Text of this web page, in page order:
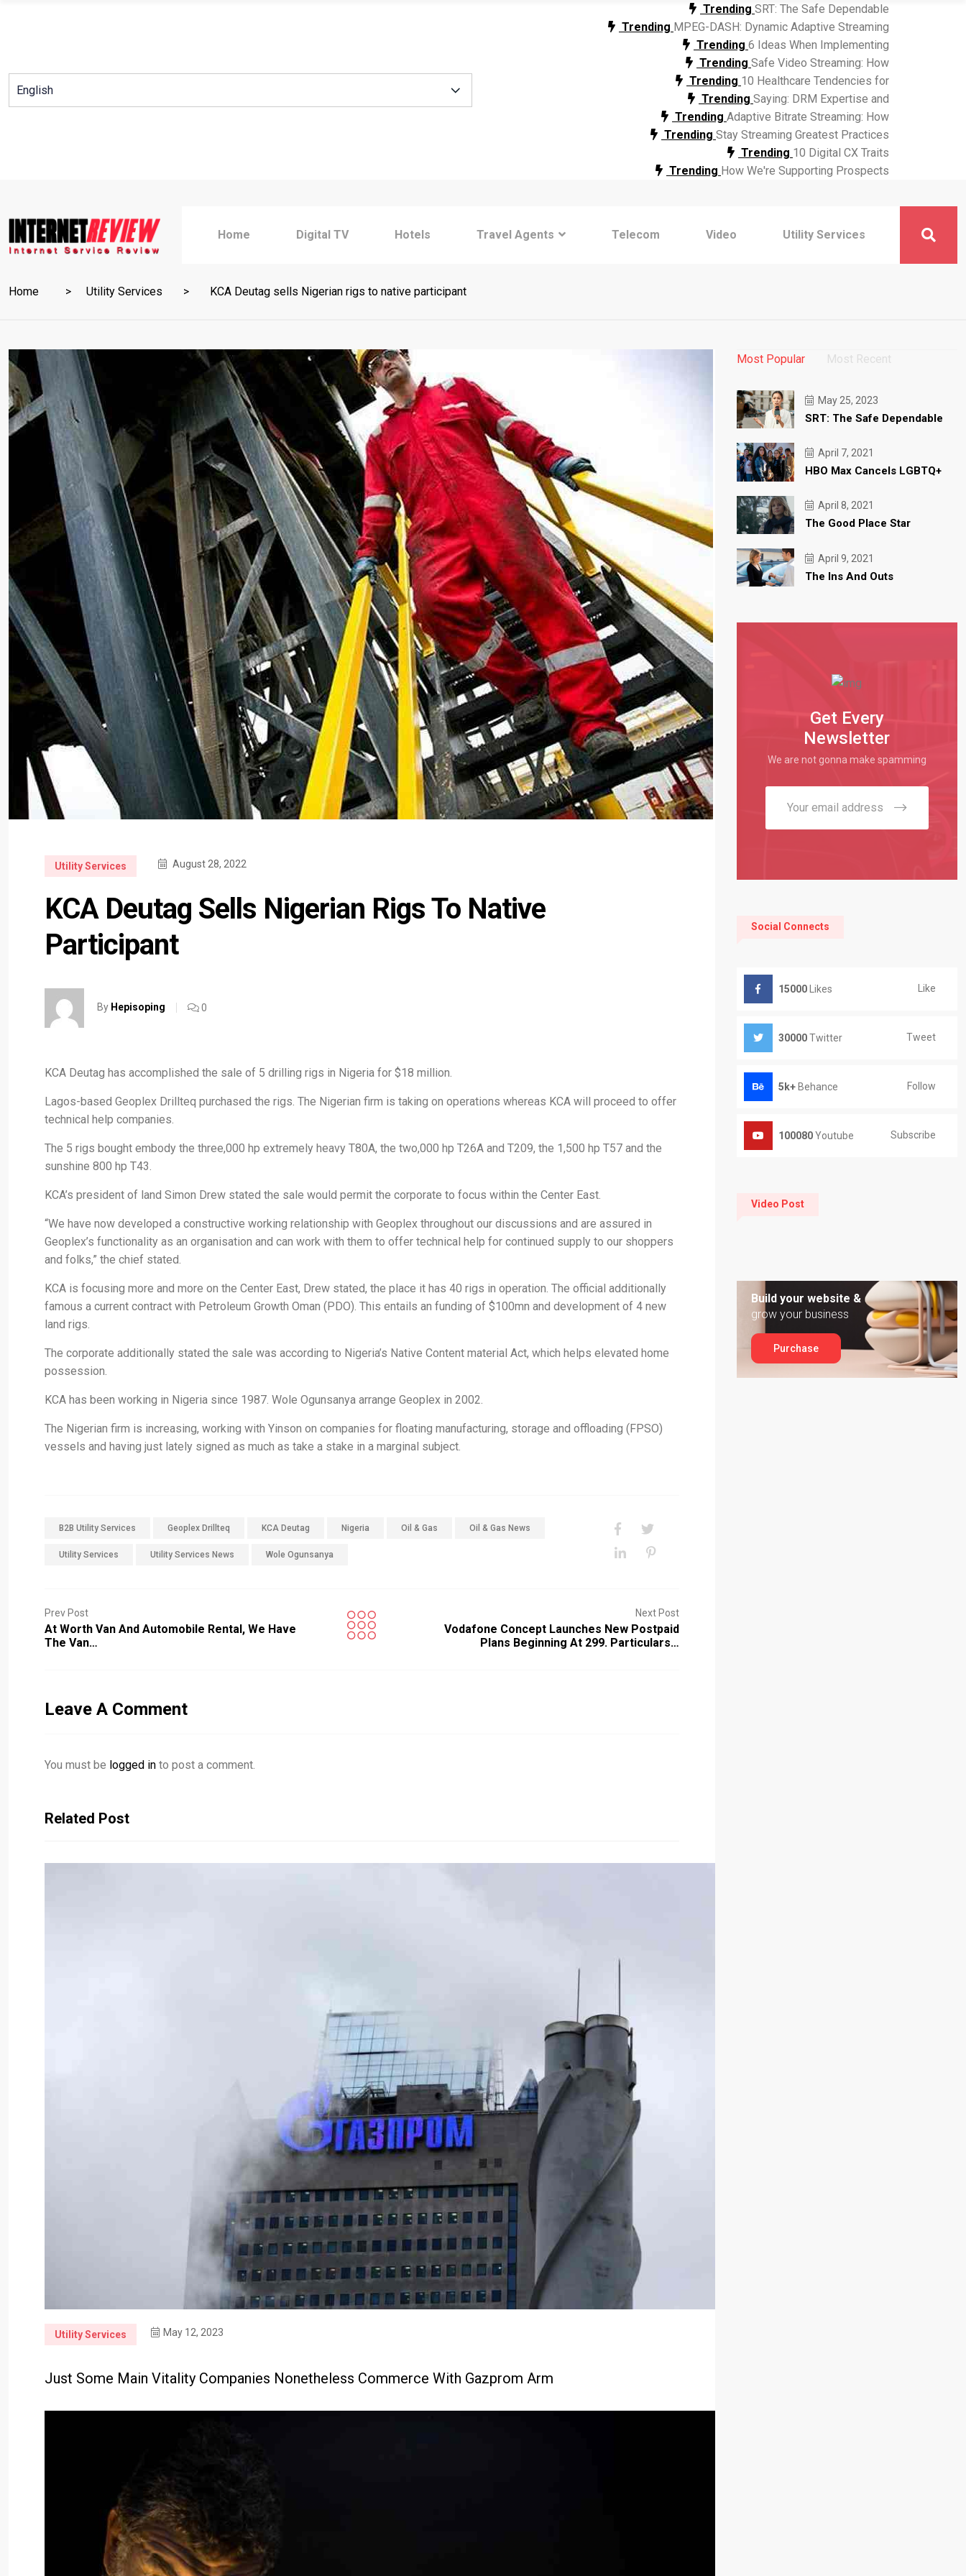
Trending SRT: The Safe Dependable
Trending MPEG-DASH: Dynamic Adaptive Streaming
Trending 6 Ideas When Implementing
Trending Safe Video Streaming: How
Trending 10 Healthcare Tendencies for
Trending Saying: DRM Expertise and
Trending Adaptive Bitrate Streaming: How
Trending Stay Streaming Greatest Practices
Trending 10 Digital CX Traits
Trending How We're Supporting Prospects
Home Digital TV Hotels Travel Agents Telecom Video Utility Services
Home Utility Services KCA Deutag sells Nigerian rigs to native participant
Utility Services August 28, 2022
KCA Deutag Sells Nigerian Rigs To Native
Participant
By Hepisoping 0
KCA Deutag has accomplished the sale of 5 drilling rigs in Nigeria for $18 million.
Lagos-based Geoplex Drillteq purchased the rigs. The Nigerian firm is taking on operations whereas KCA will proceed to offer
technical help companies.
The 5 rigs bought embody the three,000 hp extremely heavy T80A, the two,000 hp T26A and T209, the 1,500 hp T57 and the
sunshine 800 hp T43.
KCA’s president of land Simon Drew stated the sale would permit the corporate to focus within the Center East.
“We have now developed a constructive working relationship with Geoplex throughout our discussions and are assured in
Geoplex’s functionality as an organisation and can work with them to offer technical help for continued supply to our shoppers
and folks,” the chief stated.
KCA is focusing more and more on the Center East, Drew stated, the place it has 40 rigs in operation. The official additionally
famous a current contract with Petroleum Growth Oman (PDO). This entails an funding of $100mn and development of 4 new
land rigs.
The corporate additionally stated the sale was according to Nigeria’s Native Content material Act, which helps elevated home
possession.
KCA has been working in Nigeria since 1987. Wole Ogunsanya arrange Geoplex in 2002.
The Nigerian firm is increasing, working with Yinson on companies for floating manufacturing, storage and offloading (FPSO)
vessels and having just lately signed as much as take a stake in a marginal subject.
B2B Utility Services Geoplex Drillteq KCA Deutag Nigeria Oil & Gas Oil & Gas News
Utility Services Utility Services News Wole Ogunsanya
Prev Post
At Worth Van And Automobile Rental, We Have
The Van…
Next Post
Vodafone Concept Launches New Postpaid
Plans Beginning At ₹299. Particulars…
Leave A Comment
You must be logged in to post a comment.
Related Post
Utility Services May 12, 2023
Just Some Main Vitality Companies Nonetheless Commerce With Gazprom Arm
Most Popular Most Recent
May 25, 2023
SRT: The Safe Dependable
April 7, 2021
HBO Max Cancels LGBTQ+
April 8, 2021
The Good Place Star
April 9, 2021
The Ins And Outs
Get Every
Newsletter
We are not gonna make spamming
Social Connects
15000Likes Like
30000Twitter Tweet
5k+Behance Follow
100080Youtube Subscribe
Video Post
Build your website &
grow your business
Purchase